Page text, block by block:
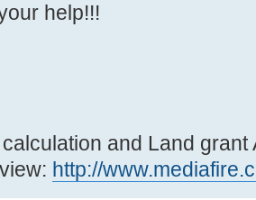
1;
(fluctuation >
it never
see $12AA
help!!!
calculation and Land grant
http://